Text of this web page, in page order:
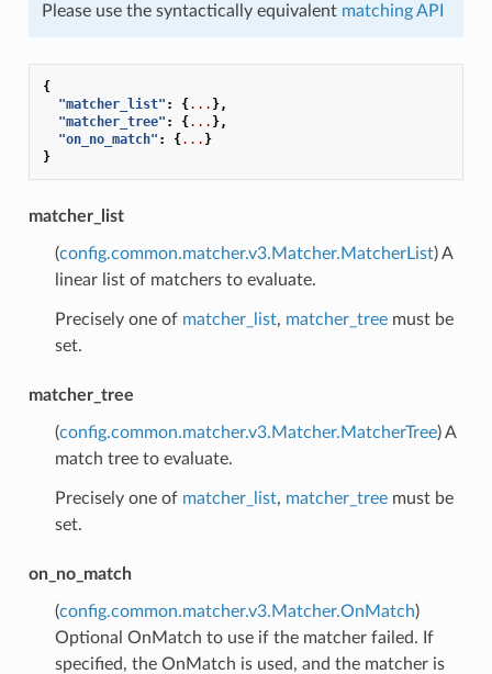
Please use the syntactically equivalent matching API
{
"matcher_list" : {... },
"matcher_tree" : {... },
"on_no_match" : {... }
}
matcher_list
(config.common.matcher.v3.Matcher.MatcherList) A
linear list of matchers to evaluate.
Precisely one of matcher_list, matcher_treemust be
set.
matcher_tree
(config.common.matcher.v3.Matcher.MatcherTree) A
match tree to evaluate.
Precisely one of matcher_list, matcher_treemust be
set.
on_no_match
(config.common.matcher.v3.Matcher.OnMatch)
Optional OnMatch to use if the matcher failed. If
specified, the OnMatch is used, and the matcher is